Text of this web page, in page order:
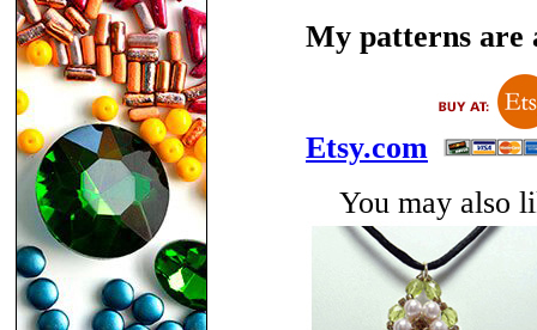
My patterns are
Etsy.com
You may also